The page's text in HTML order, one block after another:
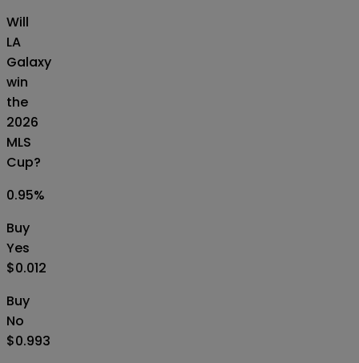
Will
LA
Galaxy
win
the
2026
MLS
Cup?
0.95%
Buy
Yes
$0.012
Buy
No
$0.993